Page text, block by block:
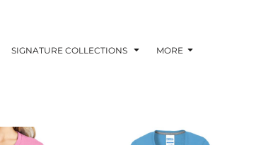
SIGNATURE COLLECTIONS MORE